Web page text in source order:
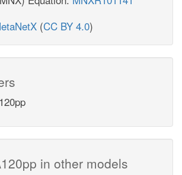
(CC BY 4.0)
in other models